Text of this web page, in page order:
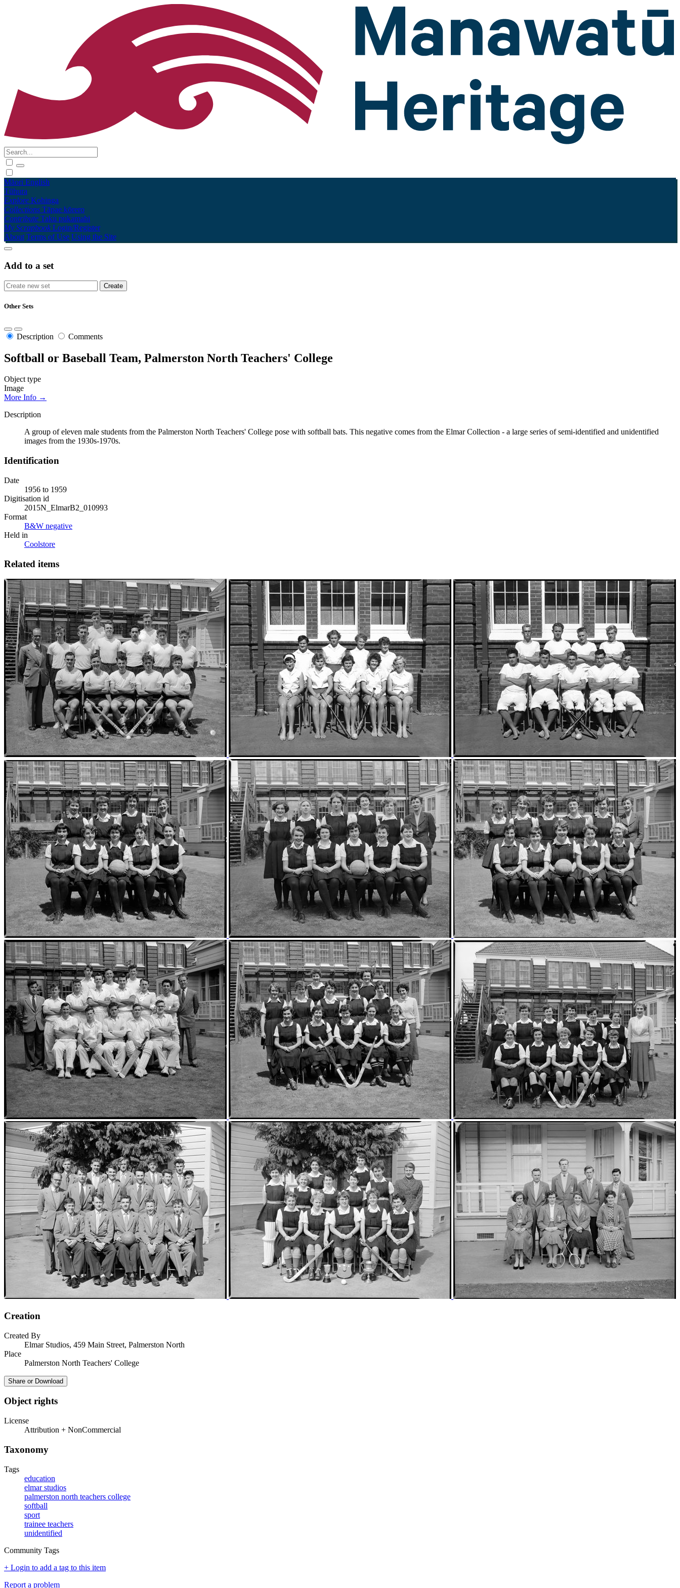
Māori English
Tūhura
Explore Kohinga
Collections Tāpae kōrero
Contribute Taku pukamahi
My Scrapbook Login/Register
About Terms of Use Using the Site
Add to a set
Other Sets
Description Comments
Softball or Baseball Team, Palmerston North Teachers' College
Object type
Image
More Info →
Description
A group of eleven male students from the Palmerston North Teachers' College pose with softball bats. This negative comes from the Elmar Collection - a large series of semi-identified and unidentified
images from the 1930s-1970s.
Identification
Date
1956 to 1959
Digitisation id
2015N_ElmarB2_010993
Format
B&W negative
Held in
Coolstore
Related items
Creation
Created By
Elmar Studios, 459 Main Street, Palmerston North
Place
Palmerston North Teachers' College
Share or Download
Object rights
License
Attribution + NonCommercial
Taxonomy
Tags
education
elmar studios
palmerston north teachers college
softball
sport
trainee teachers
unidentified
Community Tags
+ Login to add a tag to this item
Report a problem